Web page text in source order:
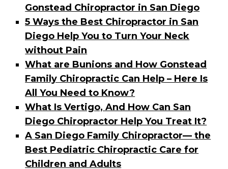
Gonstead Chiropractor in San Diego
5 Ways the Best Chiropractor in San
Diego Help You to Turn Your Neck
without Pain
What are Bunions and How Gonstead
Family Chiropractic Can Help – Here Is
All You Need to Know?
What Is Vertigo, And How Can San
Diego Chiropractor Help You Treat It?
A San Diego Family Chiropractor— the
Best Pediatric Chiropractic Care for
Children and Adults